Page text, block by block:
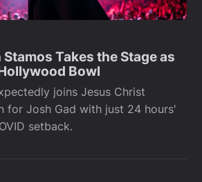
Takes the Stage as
Bowl
joins Jesus Christ
for Josh Gad with just 24 hours'
setback.